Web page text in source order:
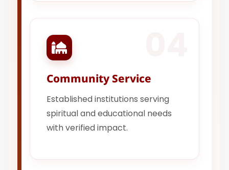
Community Service
Established institutions serving
spiritual and educational needs
with verified impact.